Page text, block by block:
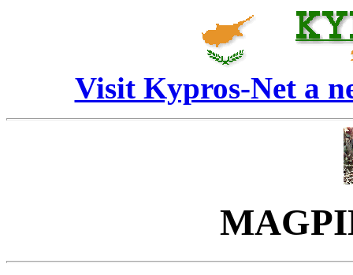
Visit Kypros-Net a